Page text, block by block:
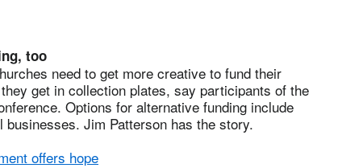
too
need to get more creative to fund their
get in collection plates, say participants of the
Options for alternative funding include
Jim Patterson has the story.
offers hope